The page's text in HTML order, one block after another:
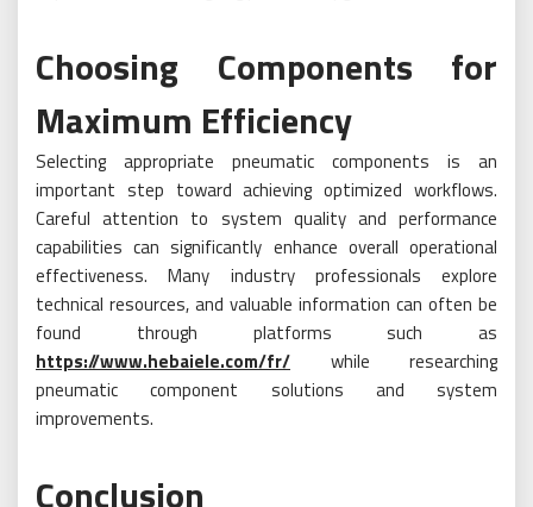
Choosing Components for
Maximum Efficiency
Selecting appropriate pneumatic components is an
important step toward achieving optimized workflows.
Careful attention to system quality and performance
capabilities can significantly enhance overall operational
effectiveness. Many industry professionals explore
technical resources, and valuable information can often be
found through platforms such as
https://www.hebaiele.com/fr/ while researching
pneumatic component solutions and system
improvements.
Conclusion